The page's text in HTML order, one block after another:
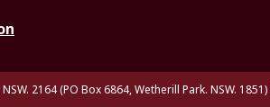
2164 (PO Box 6864, Wetherill Park. NSW. 1851)